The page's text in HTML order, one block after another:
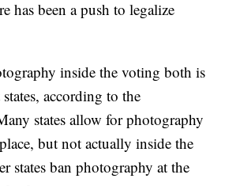
has been a push to legalize
inside the voting both is
according to the
states allow for photography
but not actually inside the
states ban photography at the